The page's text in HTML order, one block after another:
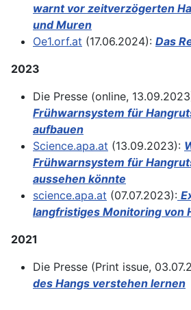
warnt vor zeitverzögerten
und Muren
Oe1.orf.at (17.06.2024): Das
2023
Die Presse (online,
Frühwarnsystem für
aufbauen
Science.apa.at (13.09.2023):
Frühwarnsystem für
aussehen könnte
science.apa.at (07.07.2023):
langfristiges Monitoring von
2021
Die Presse (Print issue,
des Hangs verstehen lernen